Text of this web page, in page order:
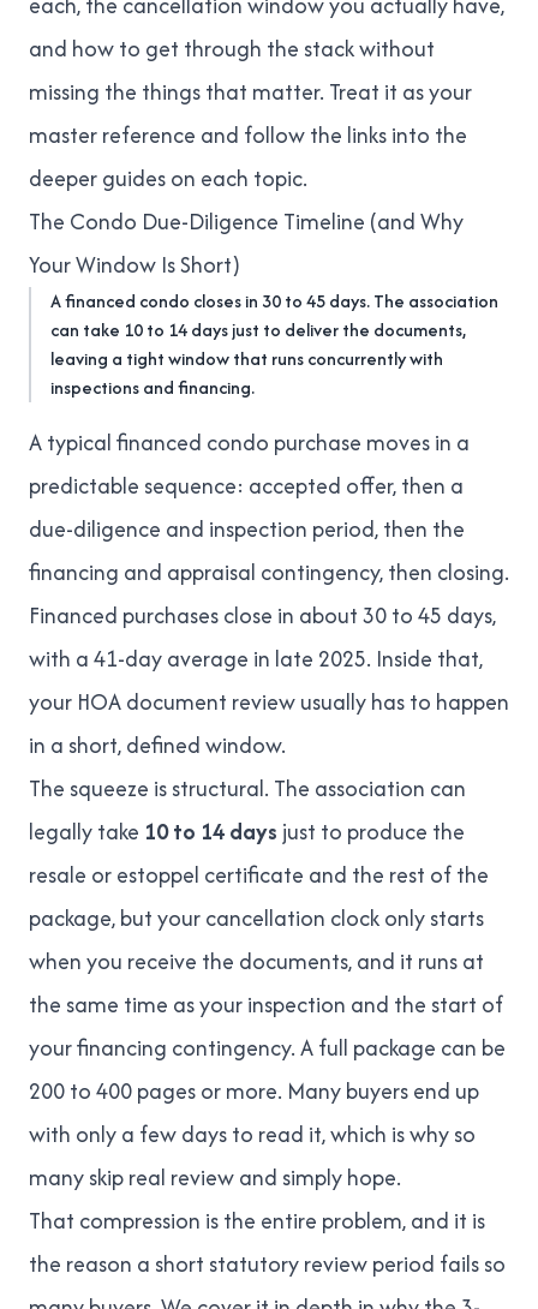
and how to get through the stack without
missing the things that matter. Treat it as your
master reference and follow the links into the
deeper guides on each topic.
The Condo Due-Diligence Timeline (and Why
Your Window Is Short)
A financed condo closes in 30 to 45 days. The association
can take 10 to 14 days just to deliver the documents,
leaving a tight window that runs concurrently with
inspections and financing.
A typical financed condo purchase moves in a
predictable sequence: accepted offer, then a
due-diligence and inspection period, then the
financing and appraisal contingency, then closing.
Financed purchases close in about30 to 45 days,
with a 41-day average in late 2025. Inside that,
your HOA document review usually has to happen
in a short, defined window.
The squeeze is structural. The association can
legally take 10 to 14 days just to produce the
resale or estoppel certificate and the rest of the
package, but your cancellation clock only starts
when you receive the documents, and it runs at
the same time as your inspection and the start of
your financing contingency. A full package can be
200 to 400 pages or more. Many buyers end up
with only a few days to read it, which is why so
many skip real review and simply hope.
That compression is the entire problem, and it is
the reason a short statutory review period fails so